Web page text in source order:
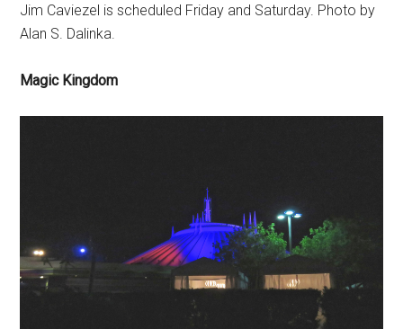
Jim Caviezel is scheduled Friday and Saturday. Photo by
Alan S. Dalinka.
Magic Kingdom